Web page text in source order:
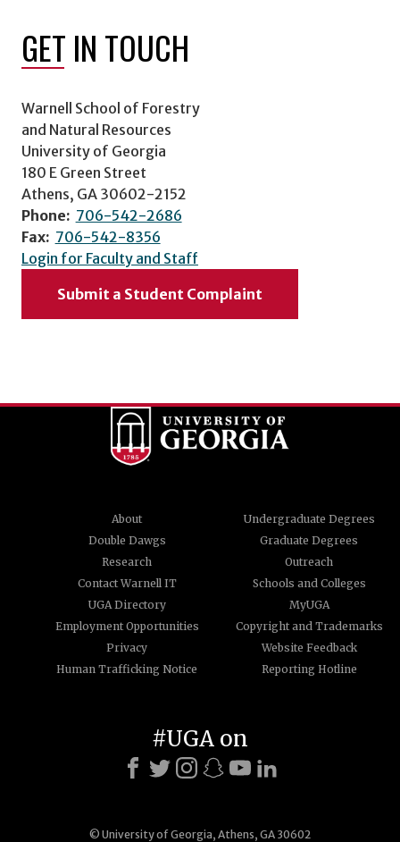
GET IN TOUCH
Warnell School of Forestry
and Natural Resources
University of Georgia
180 E Green Street
Athens, GA 30602-2152
Phone: 706-542-2686
Fax: 706-542-8356
Login for Faculty and Staff
Submit a Student Complaint
About
Undergraduate Degrees
Double Dawgs
Graduate Degrees
Research
Outreach
Contact Warnell IT
Schools and Colleges
UGA Directory
MyUGA
Employment Opportunities
Copyright and Trademarks
Privacy
Website Feedback
Human Trafficking Notice
Reporting Hotline
© University of Georgia, Athens, GA 30602
#UGA on